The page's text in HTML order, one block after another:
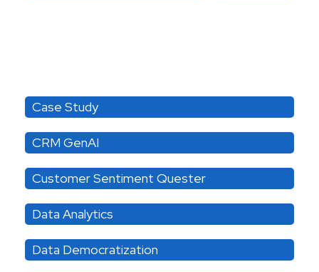
Case Study
CRM GenAI
Customer Sentiment Quester
Data Analytics
Data Democratization